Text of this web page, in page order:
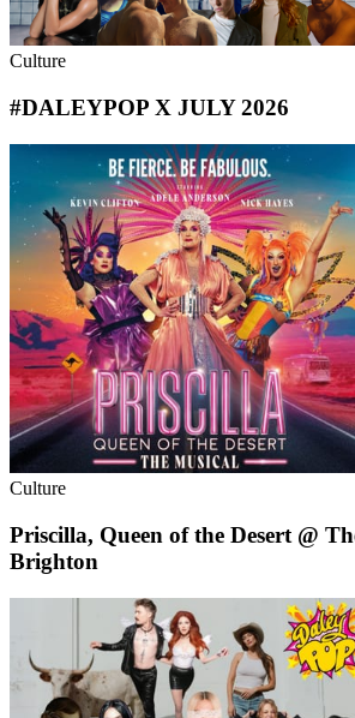
Culture
#DALEYPOP X JULY 2026
Culture
Priscilla, Queen of the Desert @
Brighton